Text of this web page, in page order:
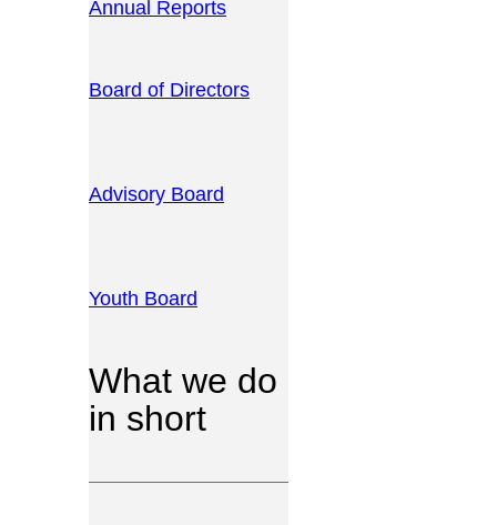
Annual Reports
Board of Directors
Advisory Board
Youth Board
What we do
in short